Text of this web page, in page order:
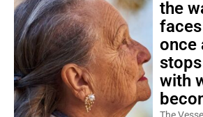
the
once
with
The